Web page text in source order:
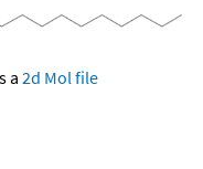
a 2d Mol file